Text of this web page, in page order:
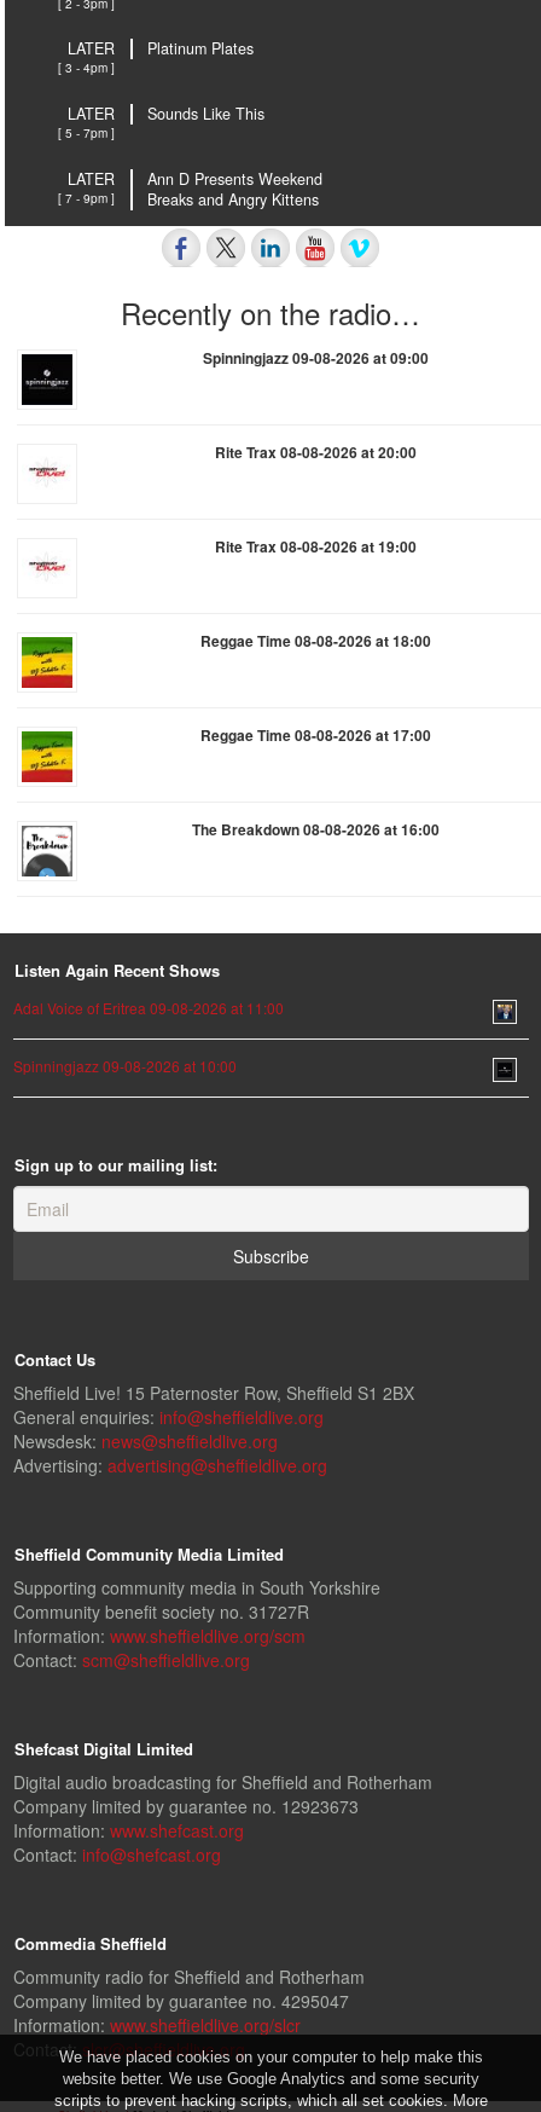
LATER
[ 3 - 4pm ]
Platinum Plates
LATER
[ 5 - 7pm ]
Sounds Like This
LATER
[ 7 - 9pm ]
Ann D Presents Weekend
Breaks and Angry Kittens
Recently on the radio…
Spinningjazz 09-08-2026 at 09:00
Rite Trax 08-08-2026 at 20:00
Rite Trax 08-08-2026 at 19:00
Reggae Time 08-08-2026 at 18:00
Reggae Time 08-08-2026 at 17:00
The Breakdown 08-08-2026 at 16:00
Listen Again Recent Shows
Adal Voice of Eritrea 09-08-2026 at 11:00
Spinningjazz 09-08-2026 at 10:00
Sign up to our mailing list:
Contact Us
Sheffield Live! 15 Paternoster Row, Sheffield S1 2BX
General enquiries: info@sheffieldlive.org
Newsdesk: news@sheffieldlive.org
Advertising: advertising@sheffieldlive.org
Sheffield Community Media Limited
Supporting community media in South Yorkshire
Community benefit society no. 31727R
Information: www.sheffieldlive.org/scm
Contact: scm@sheffieldlive.org
Shefcast Digital Limited
Digital audio broadcasting for Sheffield and Rotherham
Company limited by guarantee no. 12923673
Information: www.shefcast.org
Contact: info@shefcast.org
Commedia Sheffield
Community radio for Sheffield and Rotherham
Company limited by guarantee no. 4295047
Information: www.sheffieldlive.org/slcr
Contact:slcr@sheffieldlive.org
We have placed cookies on your computer to help make this
website better. We use Google Analytics and some security
scripts to prevent hacking scripts, which all set cookies. More